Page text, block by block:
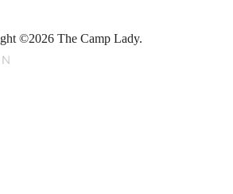
©2026 The Camp Lady.